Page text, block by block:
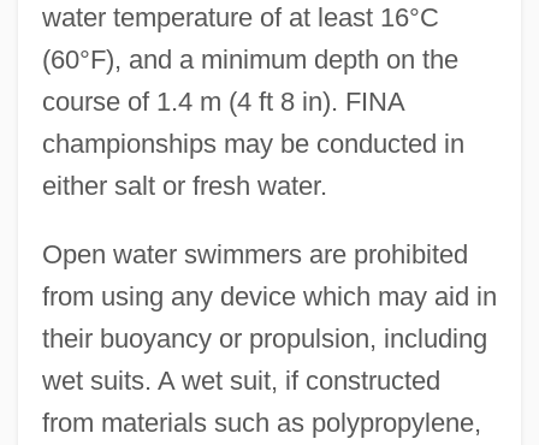
water temperature of at least 16°C
(60°F), and a minimum depth on the
course of 1.4 m (4 ft 8 in). FINA
championships may be conducted in
either salt or fresh water.
Open water swimmers are prohibited
from using any device which may aid in
their buoyancy or propulsion, including
wet suits. A wet suit, if constructed
from materials such as polypropylene,